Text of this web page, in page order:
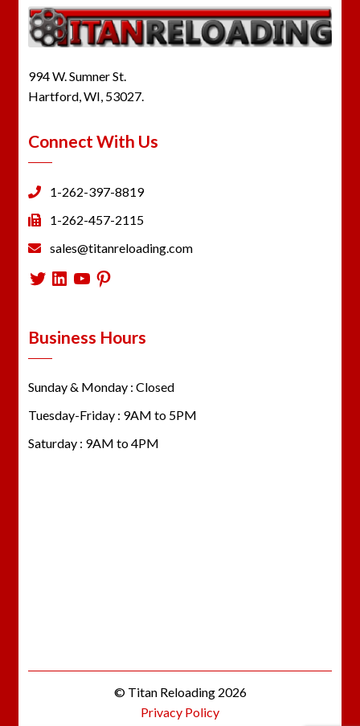
994 W. Sumner St.
Hartford, WI, 53027.
Connect With Us
1-262-397-8819
1-262-457-2115
sales@titanreloading.com
Twitter
LinkedIn
YouTube
Pinterest
Business Hours
Sunday & Monday : Closed
Tuesday-Friday : 9AM to 5PM
Saturday : 9AM to 4PM
© Titan Reloading 2026
Privacy Policy